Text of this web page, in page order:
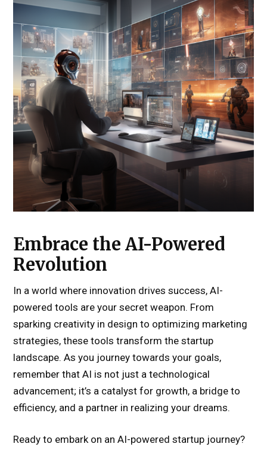
Embrace the AI-Powered
Revolution
In a world where innovation drives success, AI-
powered tools are your secret weapon. From
sparking creativity in design to optimizing marketing
strategies, these tools transform the startup
landscape. As you journey towards your goals,
remember that AI is not just a technological
advancement; it’s a catalyst for growth, a bridge to
efficiency, and a partner in realizing your dreams.
Ready to embark on an AI-powered startup journey?